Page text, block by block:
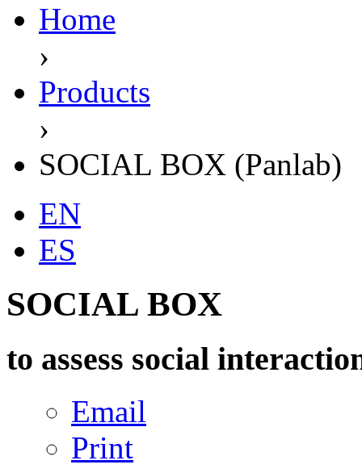
Home
›
Products
›
SOCIAL BOX (Panlab)
EN
ES
SOCIAL BOX
to assess social
Email
Print